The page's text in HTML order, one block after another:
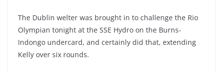
The Dublin welter was brought in to challenge the Rio
Olympian tonight at the SSE Hydro on the Burns-
Indongo undercard, and certainly did that, extending
Kelly over six rounds.